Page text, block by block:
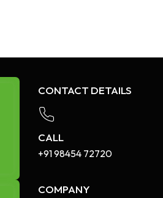
CONTACT DETAILS
CALL
+91 98454 72720​
COMPANY